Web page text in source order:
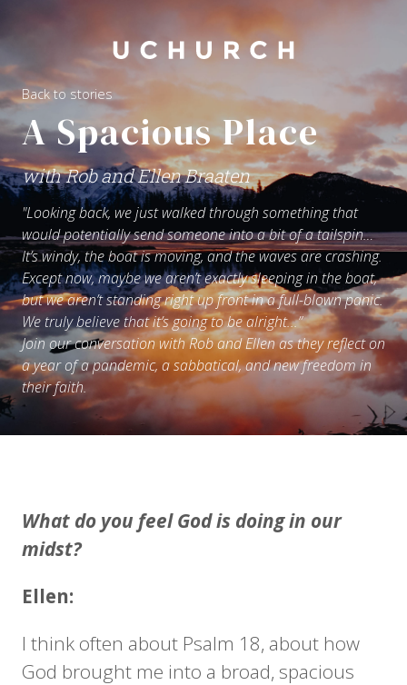
Back to stories
A Spacious Place
with Rob and Ellen Braaten
"Looking back, we just walked through something that
would potentially send someone into a bit of a tailspin…
It’s windy, the boat is moving, and the waves are crashing.
Except now, maybe we aren’t exactly sleeping in the boat,
but we aren’t standing right up front in a full-blown panic.
We truly believe that it’s going to be alright...”
Join our conversation with Rob and Ellen as they reflect on
a year of a pandemic, a sabbatical, and new freedom in
their faith.
What do you feel God is doing in our
midst?
Ellen:
I think often about Psalm 18, about how
God brought me into a broad, spacious